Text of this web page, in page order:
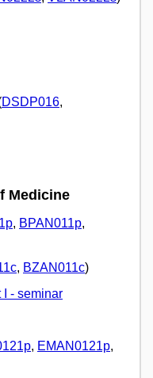
DSDP016,
Medicine
, BPAN011p,
, BZAN011c)
- seminar
, EMAN0121p,